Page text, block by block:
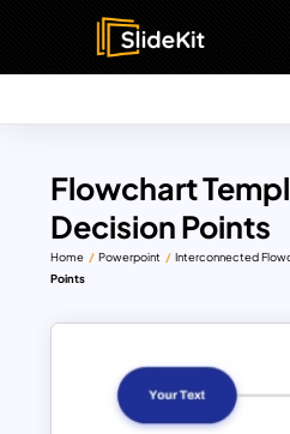
Flowchart
Decision Points
Home Powerpoint Interconnected
Points